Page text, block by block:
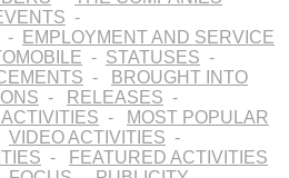
-
-
EMPLOYMENT AND SERVICE
- STATUSES -
-
BROUGHT INTO
- RELEASES -
-
MOST POPULAR
VIDEO ACTIVITIES -
-
FEATURED ACTIVITIES